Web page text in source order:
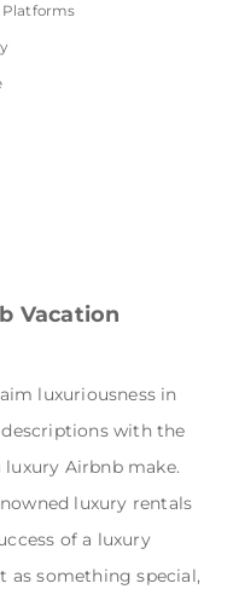
Platforms
Vacation
luxuriousness in
with the
Airbnb make.
luxury rentals
of a luxury
as something special,